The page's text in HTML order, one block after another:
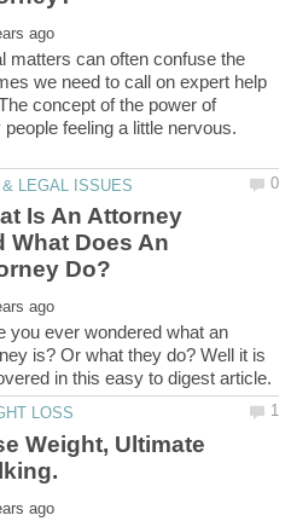
matters can often confuse the
we need to call on expert help
concept of the power of
feeling a little nervous.
Is An Attorney
What Does An
you ever wondered what an
is? Or what they do? Well it is
Weight, Ultimate